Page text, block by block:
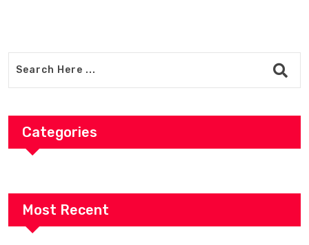
Categories
Most Recent